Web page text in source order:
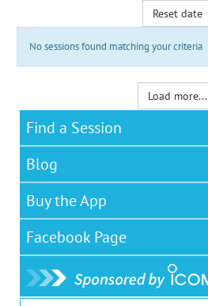
Reset date
No sessions found matching your criteria
Load more...
Find a Session
Blog
Buy the App
Facebook Page